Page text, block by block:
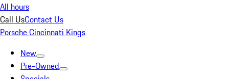
All hours
Call UsContact Us
Porsche Cincinnati Kings
New
Pre-Owned